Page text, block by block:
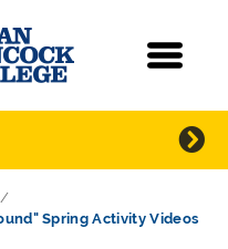
Spring Activity Videos